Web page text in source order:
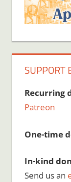
SUPPORT
Recurring
Patreon
One-time
In-kind
Send us an